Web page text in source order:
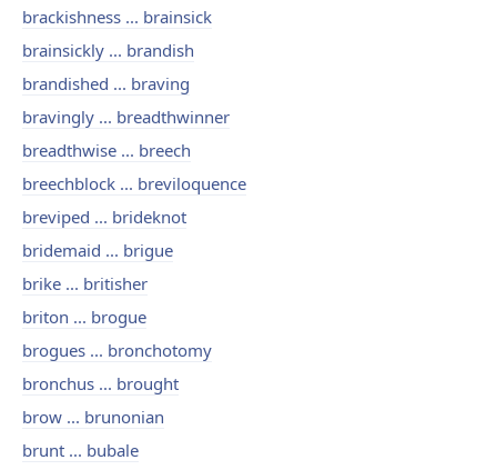
brackishness ... brainsick
brainsickly ... brandish
brandished ... braving
bravingly ... breadthwinner
breadthwise ... breech
breechblock ... breviloquence
breviped ... brideknot
bridemaid ... brigue
brike ... britisher
briton ... brogue
brogues ... bronchotomy
bronchus ... brought
brow ... brunonian
brunt ... bubale